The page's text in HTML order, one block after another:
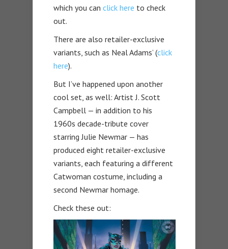
which you can click here to check
out.
There are also retailer-exclusive
variants, such as Neal Adams’ (click
here).
But I’ve happened upon another
cool set, as well: Artist J. Scott
Campbell — in addition to his
1960s decade-tribute cover
starring Julie Newmar — has
produced eight retailer-exclusive
variants, each featuring a different
Catwoman costume, including a
second Newmar homage.
Check these out: